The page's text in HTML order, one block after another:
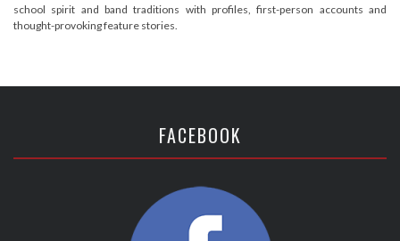
school spirit and band traditions with profiles, first-person accounts and
thought-provoking feature stories.
FACEBOOK